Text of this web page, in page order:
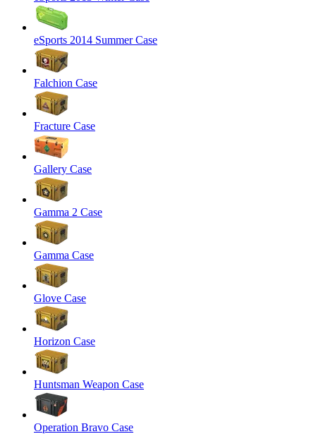
eSports 2014 Summer Case
Falchion Case
Fracture Case
Gallery Case
Gamma 2 Case
Gamma Case
Glove Case
Horizon Case
Huntsman Weapon Case
Operation Bravo Case